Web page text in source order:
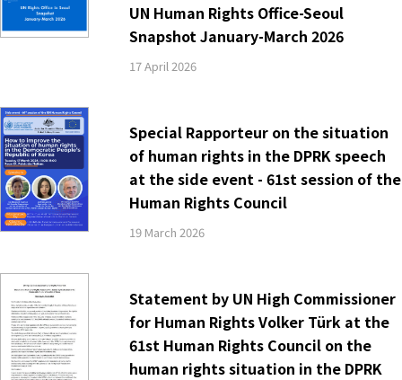
UN Human Rights Office-Seoul
Snapshot January-March 2026
17 April 2026
Special Rapporteur on the situation
of human rights in the DPRK speech
at the side event - 61st session of the
Human Rights Council
19 March 2026
Statement by UN High Commissioner
for Human Rights Volker Türk at the
61st Human Rights Council on the
human rights situation in the DPRK